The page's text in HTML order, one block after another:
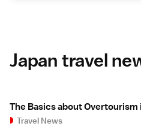
Japan travel
The Basics about Overtourism
Travel News